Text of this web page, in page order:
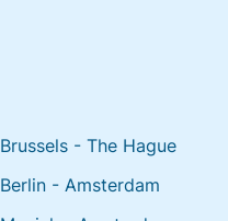
Brussels - The Hague
Berlin - Amsterdam